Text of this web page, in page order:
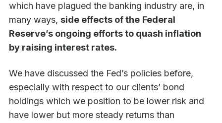
which have plagued the banking industry are, in
many ways, side effects of the Federal
Reserve’s ongoing efforts to quash inflation
by raising interest rates.
We have discussed the Fed’s policies before,
especially with respect to our clients’ bond
holdings which we position to be lower risk and
have lower but more steady returns than